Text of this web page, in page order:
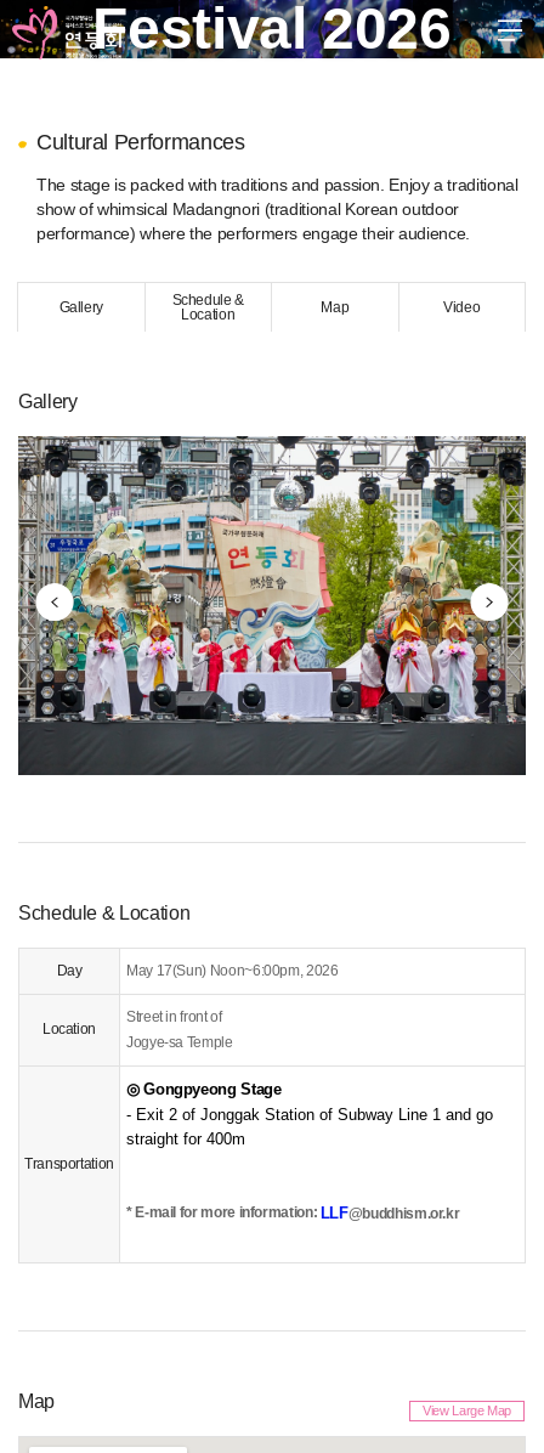
Madang
Cheer Rally)
Parade
Cultural Events
Performances
Celebration)
Birthday Dharma Ceremony
Schedule
Festival 2026
Cultural Performances
The stage is packed with traditions and passion. Enjoy a traditional
show of whimsical Madangnori (traditional Korean outdoor
performance) where the performers engage their audience.
Gallery
Schedule &
Location
Map Video
Gallery
Schedule & Location
Day May 17(Sun) Noon~6:00pm, 2026
Location
Street in front of
Jogye-sa Temple
Transportation
◎Gongpyeong Stage
- Exit 2 of Jonggak Station of Subway Line 1 and go
straight for 400m
* E-mail for more information: LLF​@buddhism.or.kr
Map View Large Map